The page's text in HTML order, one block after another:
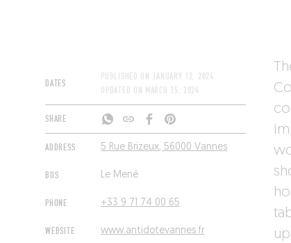
DATES
PUBLISHED ON JANUARY 12, 2024
UPDATED ON MARCH 15, 2024
SHARE
ADDRESS 5 Rue Brizeux, 56000 Vannes
BUS Le Mené
PHONE +33 9 71 74 00 65
WEBSITE www.antidotevannes.fr